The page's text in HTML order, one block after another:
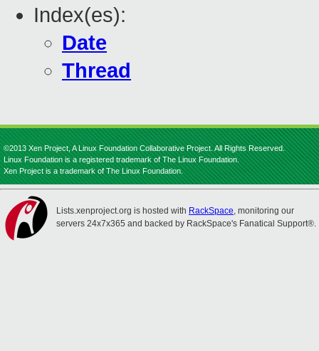
Index(es):
Date
Thread
©2013 Xen Project, A Linux Foundation Collaborative Project. All Rights Reserved.
Linux Foundation is a registered trademark of The Linux Foundation.
Xen Project is a trademark of The Linux Foundation.
Lists.xenproject.org is hosted with RackSpace, monitoring our
servers 24x7x365 and backed by RackSpace's Fanatical Support®.